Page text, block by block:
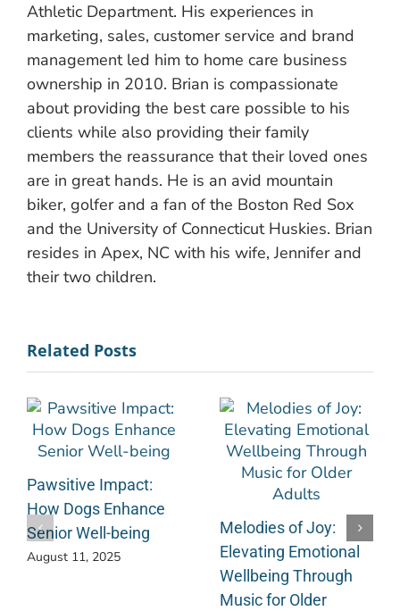
Athletic Department. His experiences in
marketing, sales, customer service and brand
management led him to home care business
ownership in 2010. Brian is compassionate
about providing the best care possible to his
clients while also providing their family
members the reassurance that their loved ones
are in great hands. He is an avid mountain
biker, golfer and a fan of the Boston Red Sox
and the University of Connecticut Huskies. Brian
resides in Apex, NC with his wife, Jennifer and
their two children.
Related Posts
Pawsitive Impact:
How Dogs Enhance
Senior Well-being
August 11, 2025
Melodies of Joy:
Elevating Emotional
Wellbeing Through
Music for Older